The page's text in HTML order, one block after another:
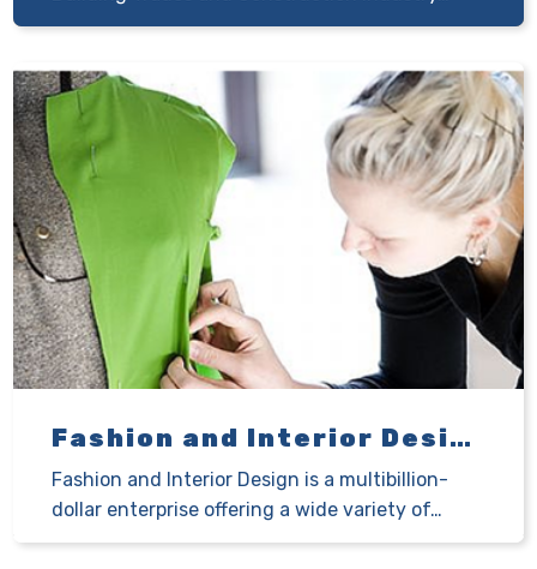
Fashion and Interior Design
Fashion and Interior Design is a multibillion-
dollar enterprise offering a wide variety of…